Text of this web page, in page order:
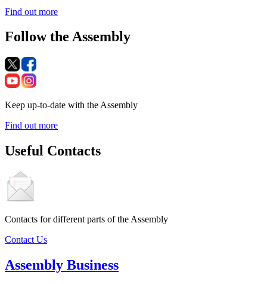
Find out more
Follow the Assembly
Keep up-to-date with the Assembly
Find out more
Useful Contacts
Contacts for different parts of the Assembly
Contact Us
Assembly Business